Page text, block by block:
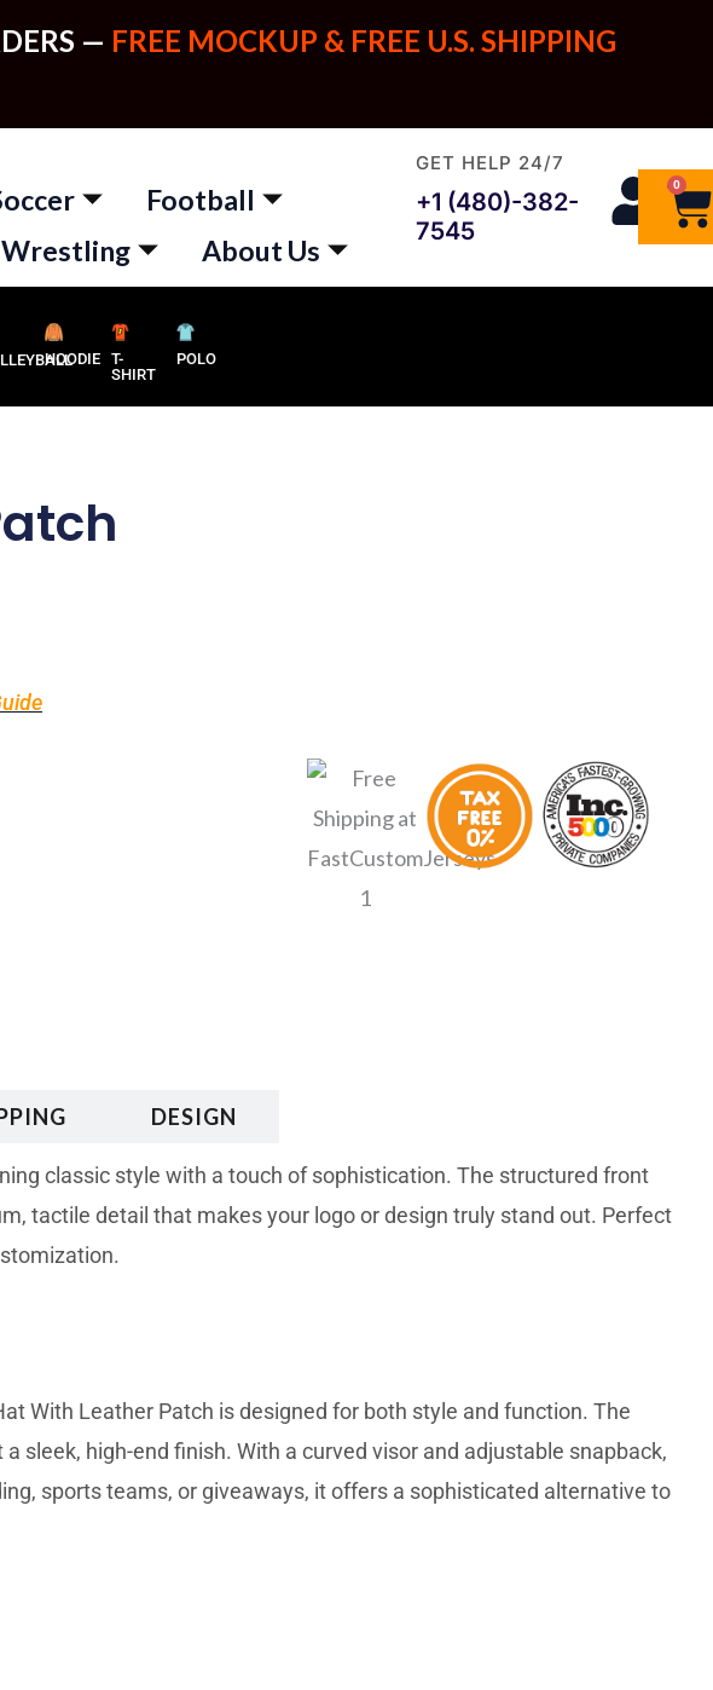
— FREE MOCKUP & FREE U.S. SHIPPING
Football
Wrestling About Us
GET HELP 24/7
+1 (480)-382-
7545
0
HOODIE T-
SHIRT
POLO
DESIGN
classic style with a touch of sophistication. The structured front
tactile detail that makes your logo or design truly stand out. Perfect
With Leather Patch is designed for both style and function. The
sleek, high-end finish. With a curved visor and adjustable snapback,
sports teams, or giveaways, it offers a sophisticated alternative to